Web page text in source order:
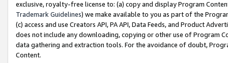
exclusive, royalty-free license to: (a) copy and display Program
Trademark Guidelines) we make available to you as part of the
(c) access and use Creators API, PA API, Data Feeds, and Product
does not include any downloading, copying or other use of Program
data gathering and extraction tools. For the avoidance of doubt,
Content.